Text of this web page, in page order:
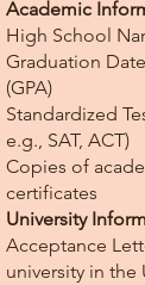
Academic
High School
Graduation
(GPA)
Standardized
e.g., SAT, ACT)
Copies of
certificates
University
Acceptance
university in the